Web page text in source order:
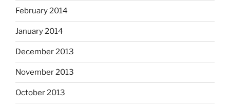
February 2014
January 2014
December 2013
November 2013
October 2013